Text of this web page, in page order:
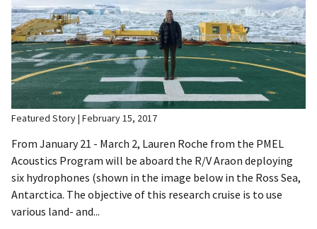
Featured Story February 15, 2017
From January 21 - March 2, Lauren Roche from the PMEL
Acoustics Program will be aboard the R/V Araon deploying
six hydrophones (shown in the image below in the Ross Sea,
Antarctica. The objective of this research cruise is to use
various land- and...